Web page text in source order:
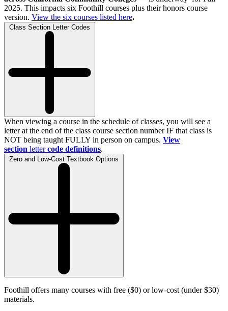
2025. This impacts six Foothill courses plus their honors course
version. View the six courses listed here.
Class Section Letter Codes
When viewing a course in the schedule of classes, you will see a
letter at the end of the class course section number IF that class is
NOT being taught FULLY in person on campus. View
section letter code definitions.
Zero and Low-Cost Textbook Options
Foothill offers many courses with free ($0) or low-cost (under $30)
materials.